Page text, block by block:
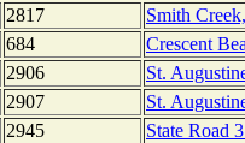
2817
Smith
684
Crescent
2906
St.
2907
St.
2945
State Road